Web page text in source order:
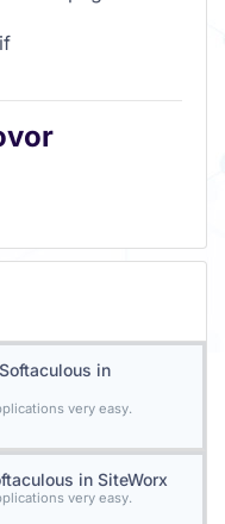
in
very easy.
in SiteWorx
very easy.